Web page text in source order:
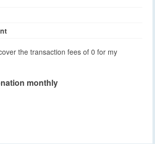
the transaction fees of 0 for my
monthly